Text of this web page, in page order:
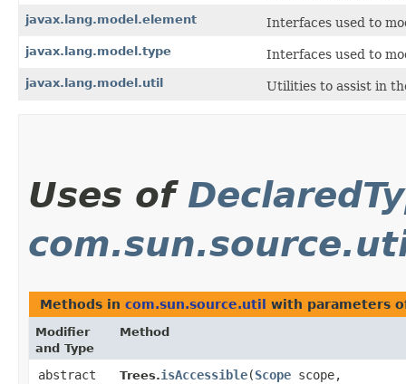
javax.lang.model.element Interfaces used to
javax.lang.model.type Interfaces used to
javax.lang.model.util Utilities to assist in
Uses of
Methods in com.sun.source.util with parameters
Modifier
and Type
Method
abstract
Trees.isAccessible​(Scope scope,